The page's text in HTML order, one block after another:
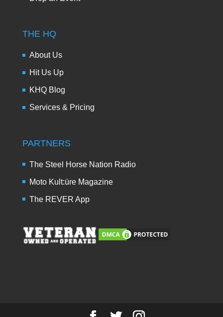
THE HQ
About Us
Hit Us Up
KHQ Blog
Services & Pricing
PARTNERS
The Steel Horse Nation Radio
Moto Kult:üre Magazine
The REVER App